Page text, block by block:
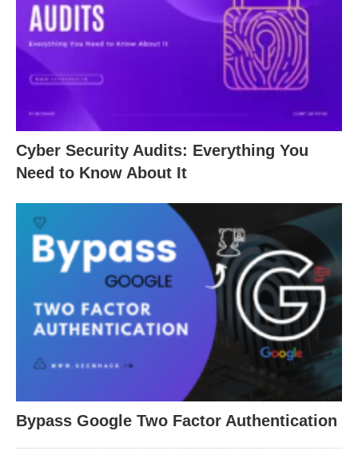
Cyber Security Audits: Everything You
Need to Know About It
Bypass Google Two Factor Authentication